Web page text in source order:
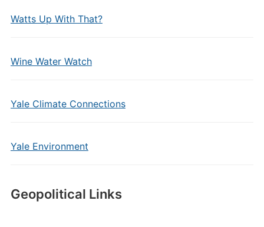
Watts Up With That?
Wine Water Watch
Yale Climate Connections
Yale Environment
Geopolitical Links